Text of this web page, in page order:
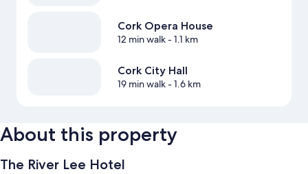
Cork Opera House
12 min walk- 1.1 km
Cork City Hall
19 min walk- 1.6 km
About this property
The River Lee Hotel